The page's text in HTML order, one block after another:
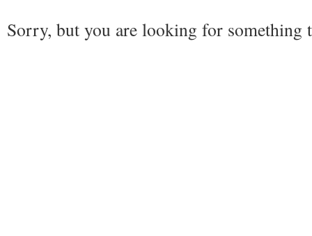
Sorry, but you are looking for something